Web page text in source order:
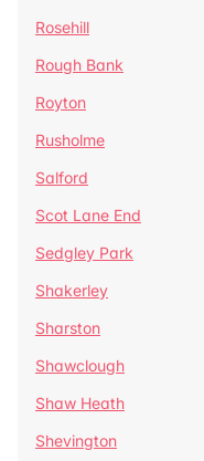
Rosehill
Rough Bank
Royton
Rusholme
Salford
Scot Lane End
Sedgley Park
Shakerley
Sharston
Shawclough
Shaw Heath
Shevington